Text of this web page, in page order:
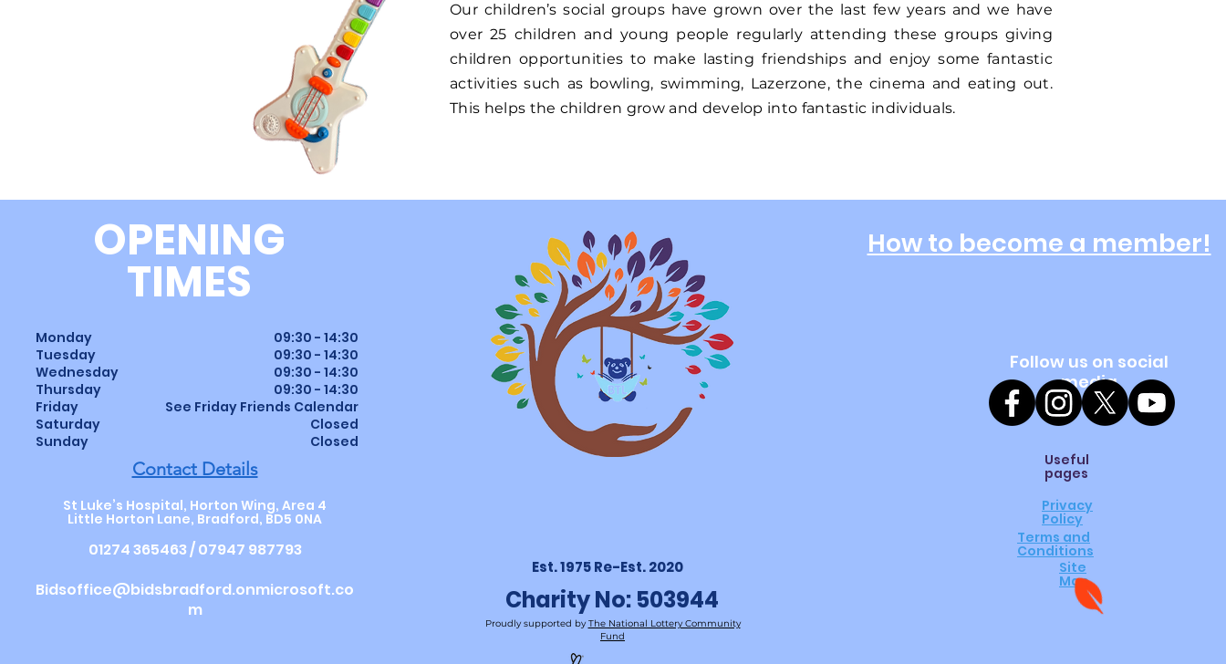
Our children’s social groups have grown over the last few years and we have
over 25 children and young people regularly attending these groups giving
children opportunities to make lasting friendships and enjoy some fantastic
activities such as bowling, swimming, Lazerzone, the cinema and eating out.
This helps the children grow and develop into fantastic individuals.
OPENING
TIMES
09:30 - 14:30
09:30 - 14:30
09:30 - 14:30
09:30 - 14:30
See Friday Friends Calendar
Closed
Closed
Monday
Tuesday
Wednesday
Thursday
Friday
Saturday
Sunday
Contact Details
St Luke’s Hospital, Horton Wing, Area 4
Little Horton Lane, Bradford, BD5 0NA
01274 365463 / 07947 987793
Bidsoffice@bidsbradford.onmicrosoft.co
m
Est. 1975 Re-Est. 2020
Charity No: 503944
Proudly supported by The National Lottery Community
Fund
How to become a member!
Follow us on social
media
Useful
pages
Privacy
Policy
Terms and
Conditions
Site
Map